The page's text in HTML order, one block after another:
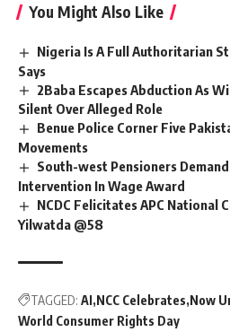
You Might Also Like
Nigeria Is A Full Authoritarian
Says
2Baba Escapes Abduction As
Silent Over Alleged Role
Benue Police Corner Five
Movements
South-west Pensioners
Intervention In Wage Award
NCDC Felicitates APC National
Yilwatda @58
TAGGED: AI NCC Celebrates Now
World Consumer Rights Day